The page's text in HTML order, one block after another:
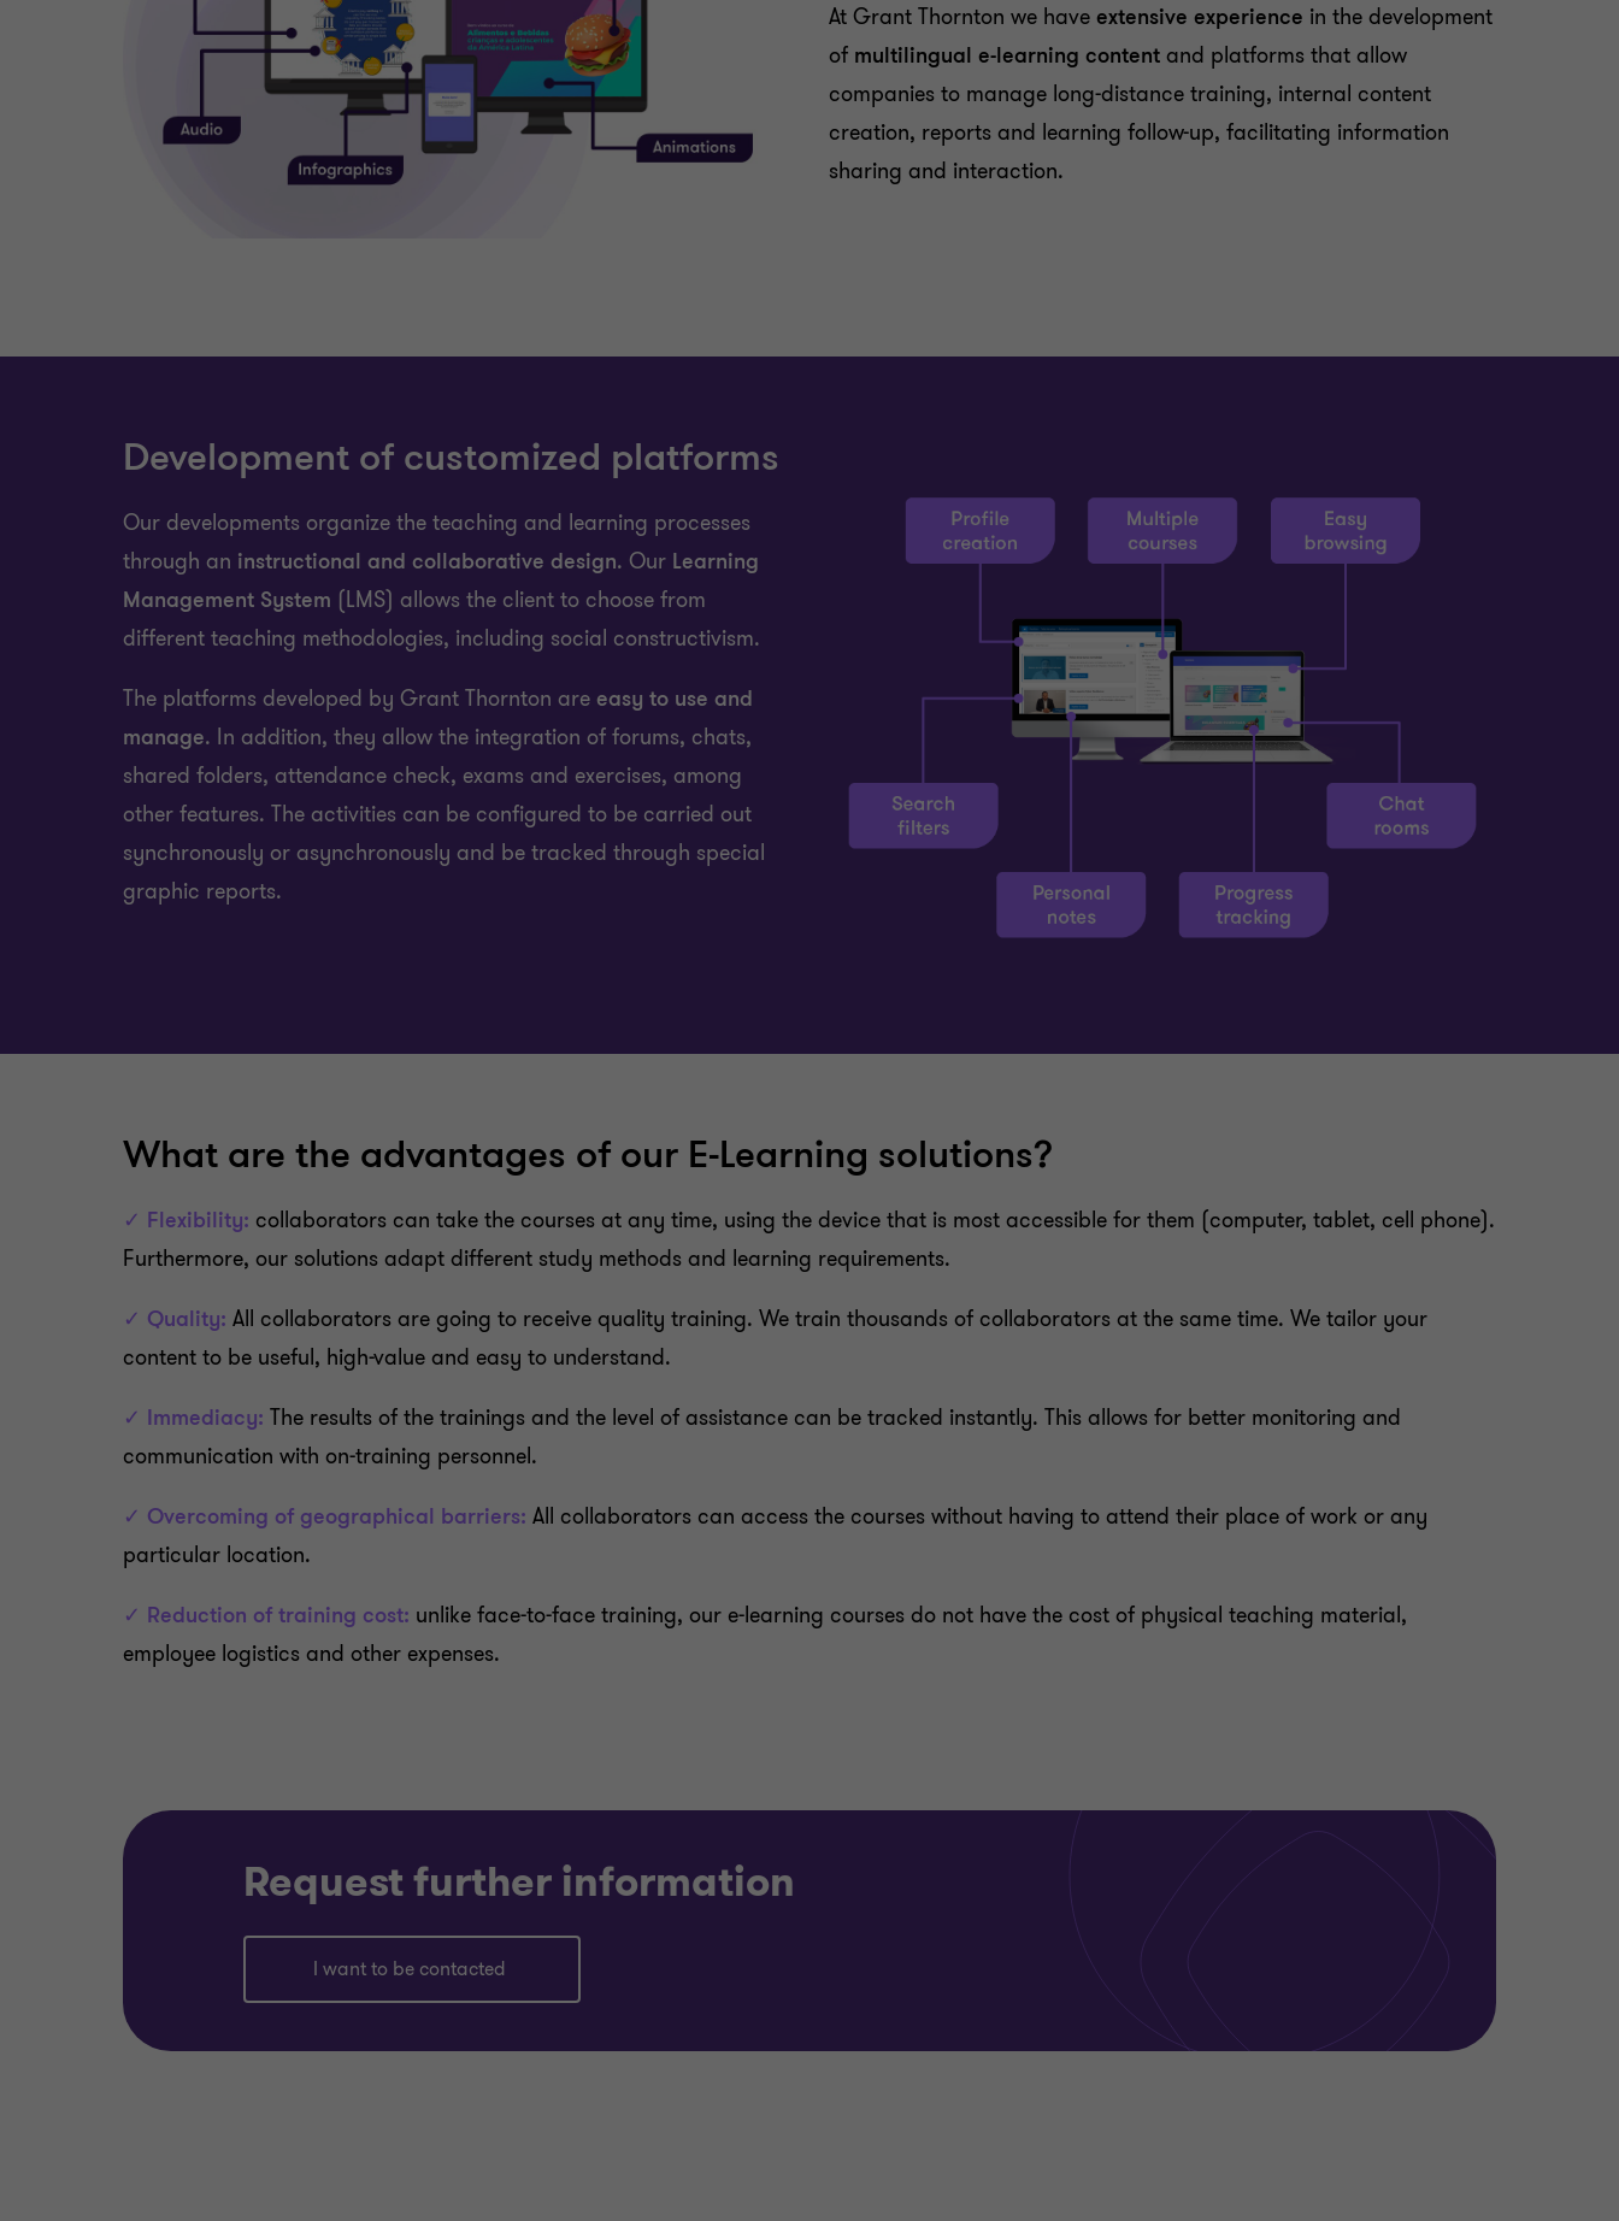
At Grant Thornton we have extensive experience in the development
of multilingual e-learning content and platforms that allow
companies to manage long-distance training, internal content
creation, reports and learning follow-up, facilitating information
sharing and interaction.
Development of customized platforms
Our developments organize the teaching and learning processes
through an instructional and collaborative design. Our Learning
Management System (LMS) allows the client to choose from
different teaching methodologies, including social constructivism.
The platforms developed by Grant Thornton are easy to use and
manage. In addition, they allow the integration of forums, chats,
shared folders, attendance check, exams and exercises, among
other features. The activities can be configured to be carried out
synchronously or asynchronously and be tracked through special
graphic reports.
What are the advantages of our E-Learning solutions?
✓ Flexibility: collaborators can take the courses at any time, using the device that is most accessible for them (computer, tablet, cell phone).
Furthermore, our solutions adapt different study methods and learning requirements.
✓ Quality: All collaborators are going to receive quality training. We train thousands of collaborators at the same time. We tailor your
content to be useful, high-value and easy to understand.
✓ Immediacy: The results of the trainings and the level of assistance can be tracked instantly. This allows for better monitoring and
communication with on-training personnel.
✓ Overcoming of geographical barriers: All collaborators can access the courses without having to attend their place of work or any
particular location.
✓ Reduction of training cost: unlike face-to-face training, our e-learning courses do not have the cost of physical teaching material,
employee logistics and other expenses.
Request further information
I want to be contacted